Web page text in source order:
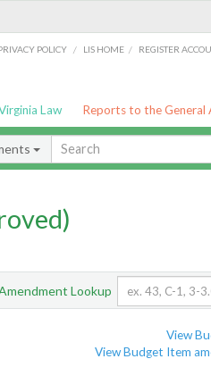
POLICY / LIS HOME / REGISTER
Law Reports to the General
Lookup
View
View Budget Item